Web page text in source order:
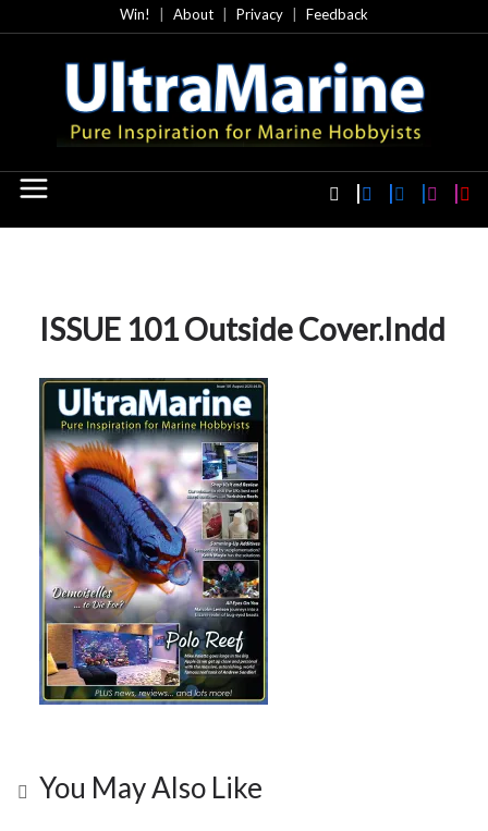
to
Win! About Privacy Feedback
ISSUE 101 Outside Cover.indd
You May Also Like